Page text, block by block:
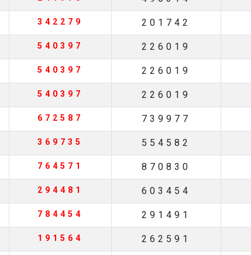
342279 201742
540397 226019
540397 226019
540397 226019
672587 739977
369735 554582
764571 870830
294481 603454
784454 291491
191564 262591